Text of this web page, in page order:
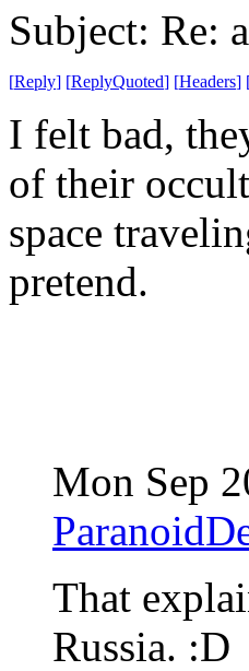
Subject: Re:
[Reply] [ReplyQuoted] [Headers]
I felt bad,
of their
space
pretend.
Mon Sep
That
Russia. :D